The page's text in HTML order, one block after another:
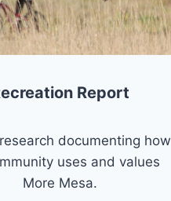
Report
documenting how
uses and values
More Mesa.